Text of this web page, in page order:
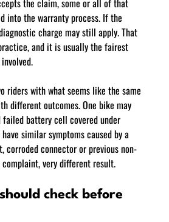
into the warranty process. If the
charge may still apply. That
and it is usually the fairest
riders with what seems like the same
different outcomes. One bike may
battery cell covered under
similar symptoms caused by a
corroded connector or previous non-
complaint, very different result.
check before